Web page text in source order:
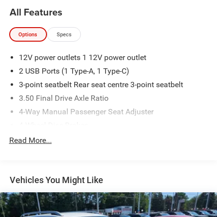
All Features
Options Specs
12V power outlets 1 12V power outlet
2 USB Ports (1 Type-A, 1 Type-C)
3-point seatbelt Rear seat centre 3-point seatbelt
3.50 Final Drive Axle Ratio
4-Way Manual Passenger Seat Adjuster
6 Speakers
ABS Brakes 4-wheel antilock (ABS) brakes
ABS Brakes Four channel ABS brakes
Accessory power Retained accessory power
Read More...
Vehicles You Might Like